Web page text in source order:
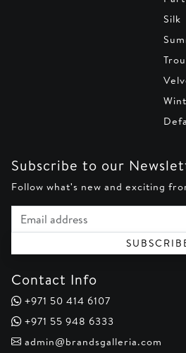
Silk
Subscribe to our
Follow what's new and exciting
Email address
Contact Info
+971 50 414 6107
+971 55 948 6333
admin@brandsgalleria.com